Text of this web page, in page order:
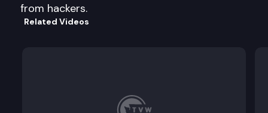
from hackers.
Related Videos